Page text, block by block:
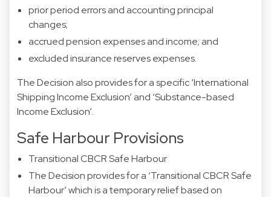
prior period errors and accounting principal
changes;
accrued pension expenses and income; and
excluded insurance reserves expenses.
The Decision also provides for a specific ‘International
Shipping Income Exclusion’ and ‘Substance-based
Income Exclusion’.
Safe Harbour Provisions
Transitional CBCR Safe Harbour
The Decision provides for a ‘Transitional CBCR Safe
Harbour’ which is a temporary relief based on